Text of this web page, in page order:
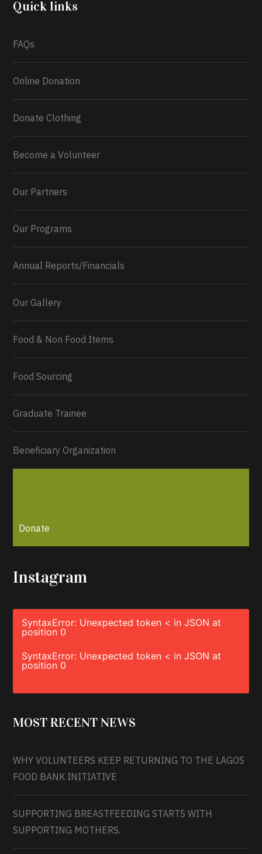
0 1 Twitter
Quick links
FAQs
Online Donation
Donate Clothing
Become a Volunteer
Our Partners
Our Programs
Annual Reports/Financials
Our Gallery
Food & Non Food Items
Food Sourcing
Graduate Trainee
Beneficiary Organization
Donate
Instagram
SyntaxError: Unexpected token < in JSON at
position 0
SyntaxError: Unexpected token < in JSON at
position 0
MOST RECENT NEWS
WHY VOLUNTEERS KEEP RETURNING TO THE LAGOS
FOOD BANK INITIATIVE
SUPPORTING BREASTFEEDING STARTS WITH
SUPPORTING MOTHERS.